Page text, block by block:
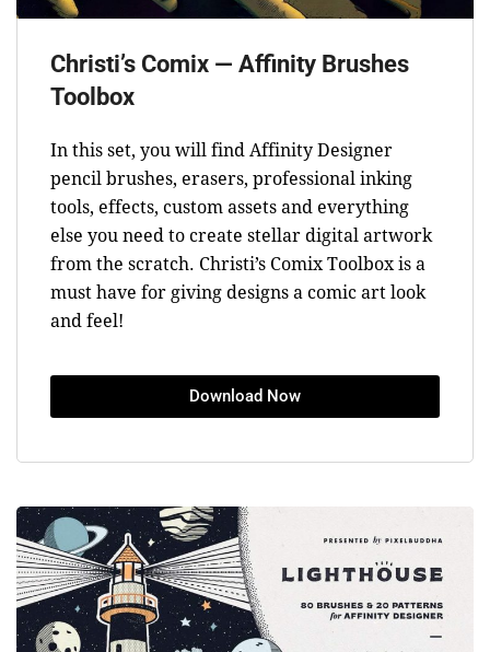
Christi’s Comix — Affinity Brushes
Toolbox
In this set, you will find Affinity Designer
pencil brushes, erasers, professional inking
tools, effects, custom assets and everything
else you need to create stellar digital artwork
from the scratch. Christi’s Comix Toolbox is a
must have for giving designs a comic art look
and feel!
Download Now